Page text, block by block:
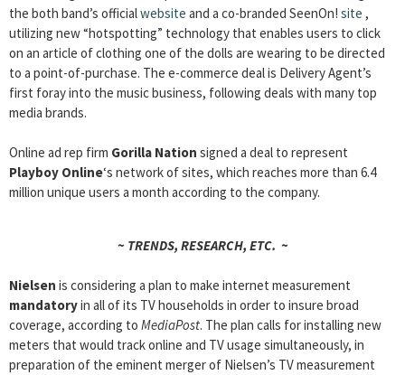
the both band’s officialwebsite and a co-branded SeenOn! site ,
utilizing new “hotspotting” technology that enables users to click
on an article of clothing one of the dolls are wearing to be directed
to a point-of-purchase. The e-commerce deal is Delivery Agent’s
first foray into the music business, following deals with many top
media brands.
Online ad rep firm Gorilla Nation signed a deal to represent
Playboy Online‘s network of sites, which reaches more than 6.4
million unique users a month according to the company.
~ TRENDS, RESEARCH, ETC. ~
Nielsen is considering a plan to make internet measurement
mandatoryin all of its TV households in order to insure broad
coverage, according to MediaPost. The plan calls for installing new
meters that would track online and TV usage simultaneously, in
preparation of the eminent merger of Nielsen’s TV measurement